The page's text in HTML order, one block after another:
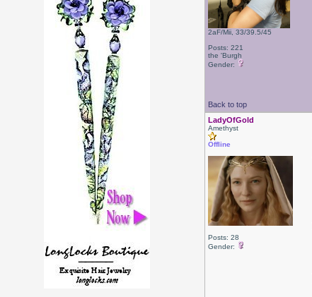
2aF/Mii, 33/39.5/45
Posts: 221
the 'Burgh
Gender:
Back to top
LadyOfGold
Amethyst
Offline
Posts: 28
Gender: